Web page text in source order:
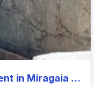
Spacious 2-bedroom apartment in Miragaia close to FDUP